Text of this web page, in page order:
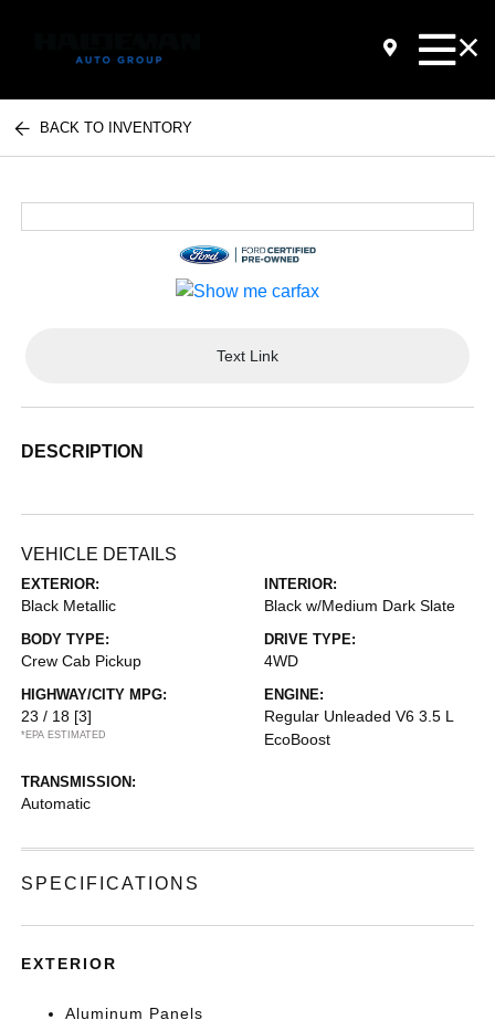
BACK TO INVENTORY
Text Link
DESCRIPTION
VEHICLE DETAILS
EXTERIOR:
Black Metallic
INTERIOR:
Black w/Medium Dark Slate
BODY TYPE:
Crew Cab Pickup
DRIVE TYPE:
4WD
HIGHWAY/CITY MPG:
23 / 18 [3]
*EPA ESTIMATED
ENGINE:
Regular Unleaded V6 3.5 L
EcoBoost
TRANSMISSION:
Automatic
SPECIFICATIONS
EXTERIOR
Aluminum Panels